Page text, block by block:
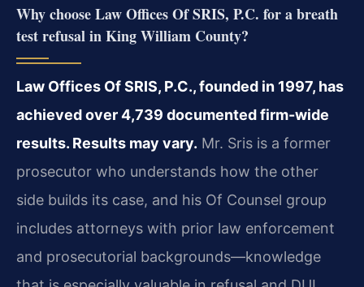
Why choose Law Offices Of SRIS, P.C. for a breath
test refusal in King William County?
Law Offices Of SRIS, P.C., founded in 1997, has
achieved over 4,739 documented firm-wide
results. Results may vary. Mr. Sris is a former
prosecutor who understands how the other
side builds its case, and his Of Counsel group
includes attorneys with prior law enforcement
and prosecutorial backgrounds—knowledge